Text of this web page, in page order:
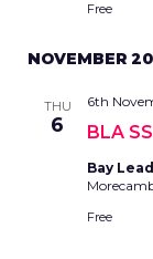
Free
NOVEMBER
THU
6 BLA
6th
Bay
Free